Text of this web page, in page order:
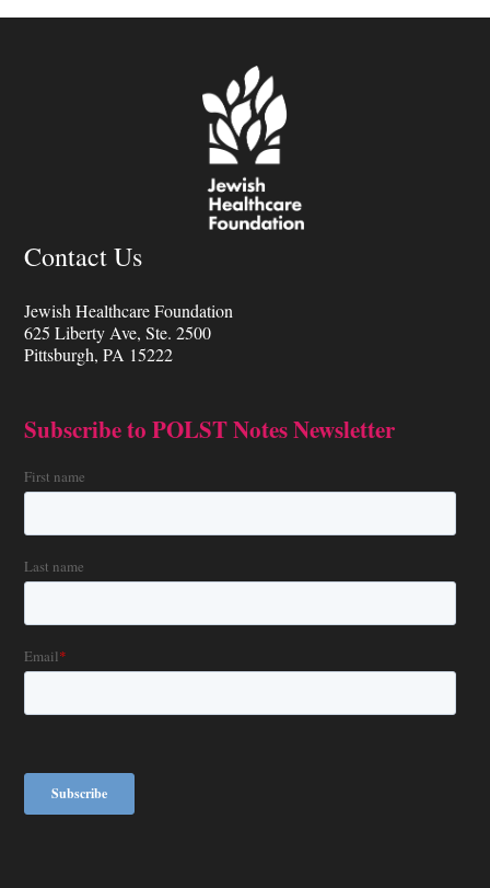
Contact Us
Jewish Healthcare Foundation
625 Liberty Ave, Ste. 2500
Pittsburgh, PA 15222